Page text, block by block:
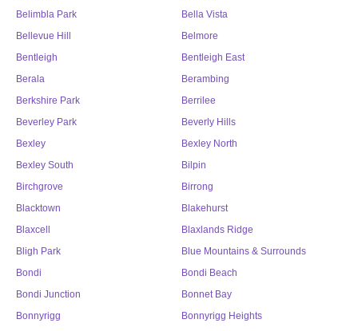
Belimbla Park
Bella Vista
Bellevue Hill
Belmore
Bentleigh
Bentleigh East
Berala
Berambing
Berkshire Park
Berrilee
Beverley Park
Beverly Hills
Bexley
Bexley North
Bexley South
Bilpin
Birchgrove
Birrong
Blacktown
Blakehurst
Blaxcell
Blaxlands Ridge
Bligh Park
Blue Mountains & Surrounds
Bondi
Bondi Beach
Bondi Junction
Bonnet Bay
Bonnyrigg
Bonnyrigg Heights